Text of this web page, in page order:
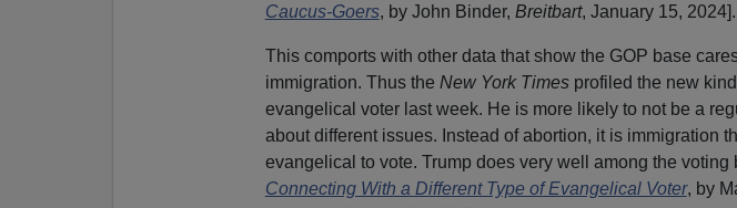
Caucus-Goers, by John Binder, Breitbart, January 15, 2024].
This comports with other data that show the GOP base
immigration. Thus the New York Timesprofiled the new
evangelical voter last week. He is more likely to not be a
about different issues. Instead of abortion, it is immigration
evangelical to vote. Trump does very well among the voting
Connecting With a Different Type of Evangelical Voter, by